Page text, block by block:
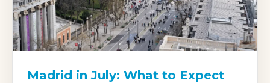
Madrid in July: What to Expect